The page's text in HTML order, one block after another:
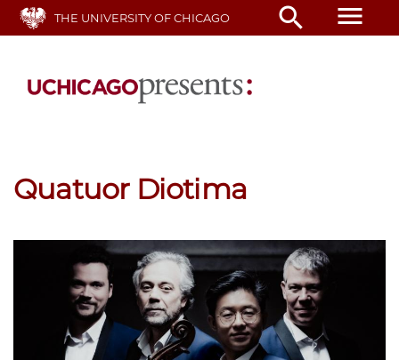
Skip
THE UNIVERSITY OF CHICAGO search menu
Quatuor Diotima